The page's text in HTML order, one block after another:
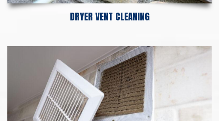
DRYER VENT CLEANING